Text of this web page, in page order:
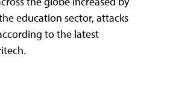
education sector, attacks
to the latest